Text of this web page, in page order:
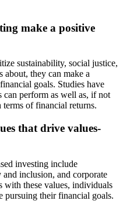
make a positive
sustainability, social justice,
about, they can make a
goals. Studies have
can perform as well as, if not
of financial returns.
that drive values-
investing include
inclusion, and corporate
with these values, individuals
pursuing their financial goals.